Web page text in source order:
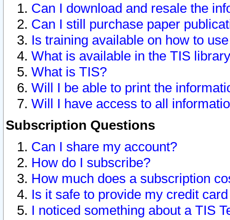
Can I download and resale the
Can I still purchase paper
Is training available on how to
What is available in the TIS
What is TIS?
Will I be able to print the
Will I have access to all
Subscription Questions
Can I share my account?
How do I subscribe?
How much does a subscription
Is it safe to provide my credit
I noticed something about a TIS